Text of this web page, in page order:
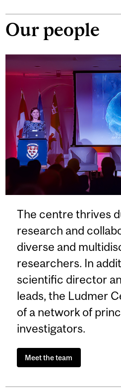
Our people
The centre thrives
research and
diverse and
researchers. In
scientific director
leads, the Ludmer
of a network of
investigators.
Meet the team